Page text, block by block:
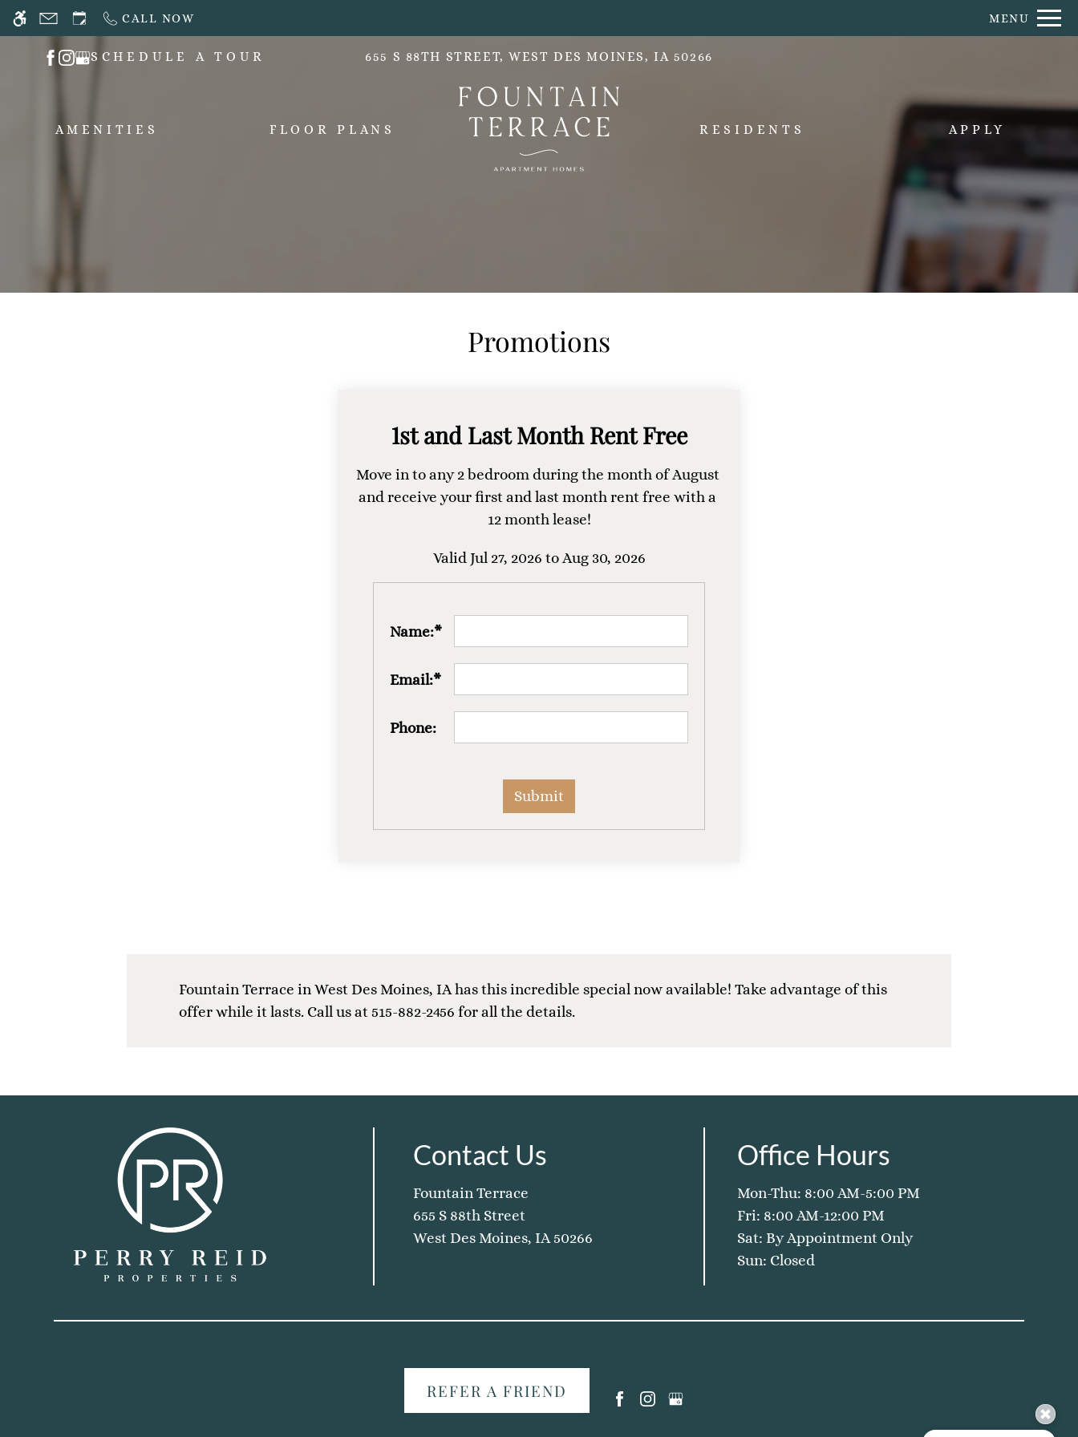
WE HAVE AN OPTIMIZED WEB ACCESSIBLE VERSION OF THIS SITE AVAILABLE. CLICK HERE TO VIEW. Remove this option from view
Skip
to
CALL NOW MENU
SCHEDULE A TOUR 655 S 88TH STREET, WEST DES MOINES, IA 50266
AMENITIES FLOOR PLANS RESIDENTS APPLY
Promotions
1st and Last Month Rent Free
Move in to any 2 bedroom during the month of August
and receive your first and last month rent free with a
12 month lease!
Valid Jul 27, 2026 to Aug 30, 2026
Name:*
Email:*
Phone:
Fountain Terrace in West Des Moines, IA has this incredible special now available! Take advantage of this
offer while it lasts. Call us at 515-882-2456 for all the details.
Contact Us
Fountain Terrace
655 S 88th Street
West Des Moines, IA 50266
Office Hours
Mon-Thu: 8:00 AM-5:00 PM
Fri: 8:00 AM-12:00 PM
Sat: By Appointment Only
Sun: Closed
REFER A FRIEND